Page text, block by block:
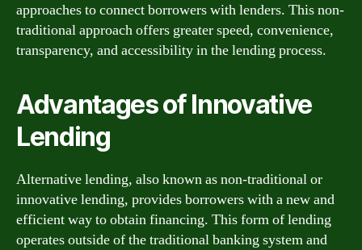
approaches to connect borrowers with lenders. This non-
traditional approach offers greater speed, convenience,
transparency, and accessibility in the lending process.
Advantages of Innovative
Lending
Alternative lending, also known as non-traditional or
innovative lending, provides borrowers with a new and
efficient way to obtain financing. This form of lending
operates outside of the traditional banking system and